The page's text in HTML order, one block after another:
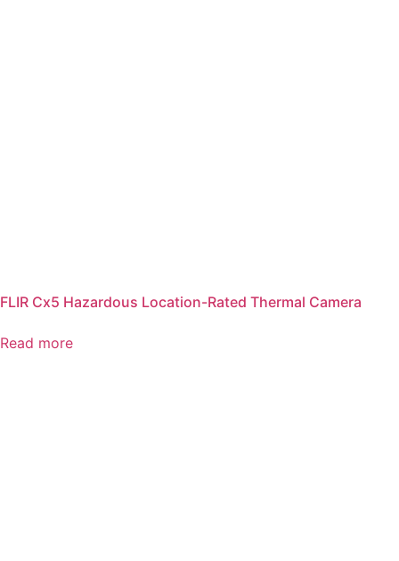
FLIR Cx5 Hazardous Location-Rated Thermal Camera
Read more